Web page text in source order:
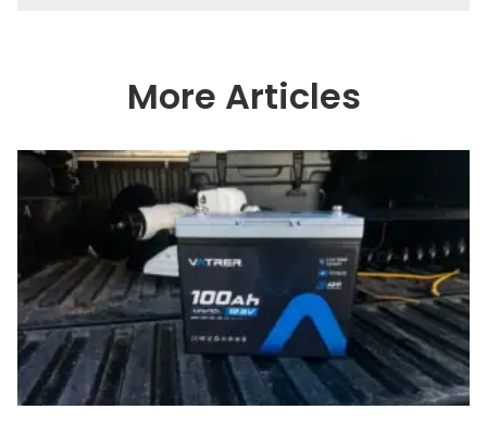
others about fishing while connecting
with the human element of fishing as
watching the Atlanta Braves and the
Georgia Bulldogs and hunting.
More Articles